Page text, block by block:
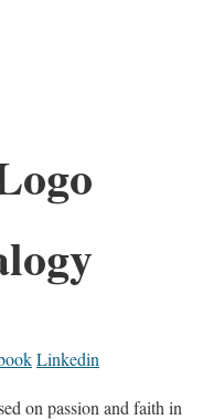
Linkedin
on passion and faith in